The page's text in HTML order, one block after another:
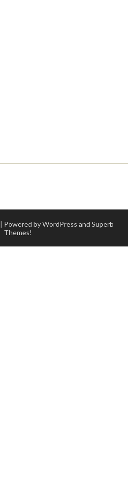
| Powered by WordPress and Superb
Themes!